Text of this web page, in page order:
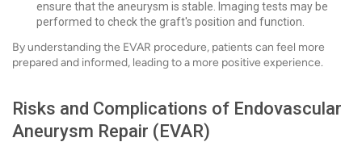
ensure that the aneurysm is stable. Imaging tests may be
performed to check the graft's position and function.
By understanding the EVAR procedure, patients can feel more
prepared and informed, leading to a more positive experience.
Risks and Complications of Endovascular
Aneurysm Repair (EVAR)